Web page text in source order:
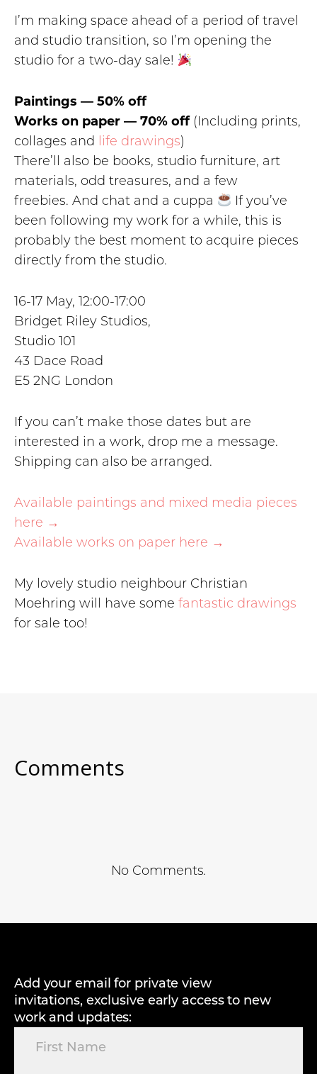
I’m making space ahead of a period of travel
and studio transition, so I’m opening the
studio for a two-day sale!
Paintings — 50% off
Works on paper — 70% off(Including prints,
collages and life drawings)
There’ll also be books, studio furniture, art
materials, odd treasures, and a few
freebies. And chat and a cuppa
If you’ve
been following my work for a while, this is
probably the best moment to acquire pieces
directly from the studio.
16-17 May, 12:00-17:00
Bridget Riley Studios,
Studio 101
43 Dace Road
E5 2NG London
If you can’t make those dates but are
interested in a work, drop me a message.
Shipping can also be arranged.
Available paintings and mixed media pieces
here →
Available works on paper here →
My lovely studio neighbour Christian
Moehring will have some fantastic drawings
for sale too!
Comments
No Comments.
Add your email for private view
invitations, exclusive early access to new
work and updates: